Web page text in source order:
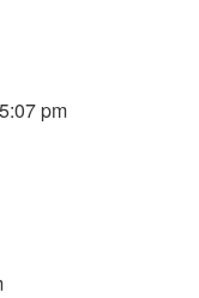
pm